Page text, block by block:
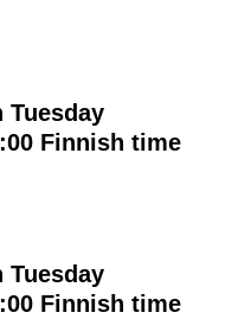
Tuesday
Finnish time
Tuesday
Finnish time